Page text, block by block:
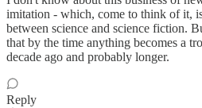
imitation - which, come to think of it,
between science and science fiction.
that by the time anything becomes a
decade ago and probably longer.
Reply